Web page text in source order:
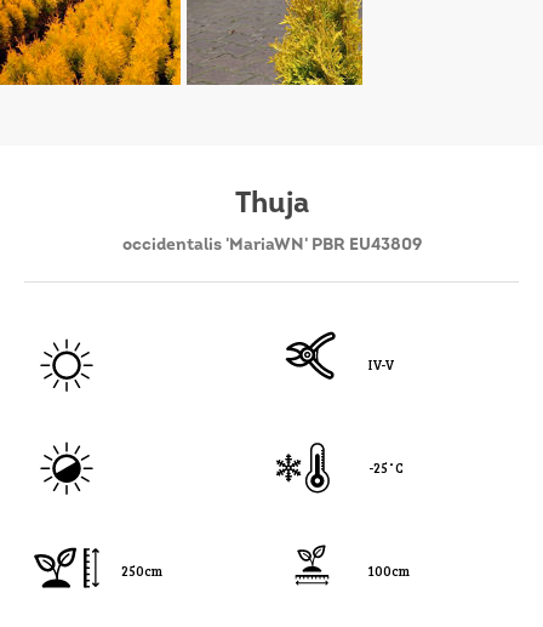
Thuja
occidentalis 'MariaWN' PBR EU43809
IV-V
-25˚C
250cm 100cm